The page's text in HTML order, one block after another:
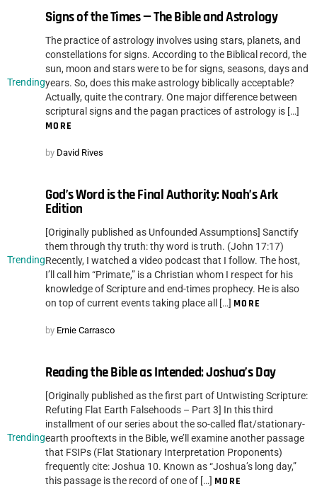
Trending
Signs of the Times — The Bible and Astrology
The practice of astrology involves using stars, planets, and
constellations for signs. According to the Biblical record, the
sun, moon and stars were to be for signs, seasons, days and
years. So, does this make astrology biblically acceptable?
Actually, quite the contrary. One major difference between
scriptural signs and the pagan practices of astrology is […]
MORE
by David Rives
Trending
God’s Word is the Final Authority: Noah’s Ark
Edition
[Originally published as Unfounded Assumptions] Sanctify
them through thy truth: thy word is truth. (John 17:17)
Recently, I watched a video podcast that I follow. The host,
I’ll call him “Primate,” is a Christian whom I respect for his
knowledge of Scripture and end-times prophecy. He is also
on top of current events taking place all […] MORE
by Ernie Carrasco
Trending
Reading the Bible as Intended: Joshua’s Day
[Originally published as the first part of Untwisting Scripture:
Refuting Flat Earth Falsehoods – Part 3] In this third
installment of our series about the so-called flat/stationary-
earth prooftexts in the Bible, we’ll examine another passage
that FSIPs (Flat Stationary Interpretation Proponents)
frequently cite: Joshua 10. Known as “Joshua’s long day,”
this passage is the record of one of […] MORE